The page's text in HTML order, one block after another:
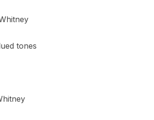
tones